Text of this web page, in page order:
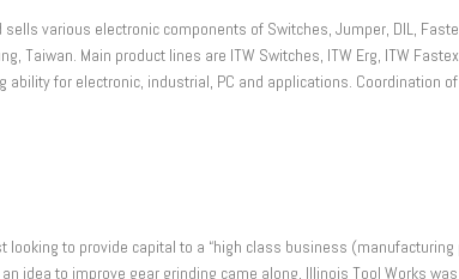
various electronic components of Switches, Jumper, DIL,
Taiwan. Main product lines are ITW Switches, ITW Erg, ITW
for electronic, industrial, PC and applications. Coordination
to provide capital to a “high class business
idea to improve gear grinding came along, Illinois Tool Works